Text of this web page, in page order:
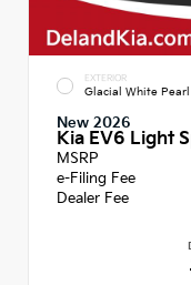
EXTERIOR
Glacial White Pearl
New 2026
Kia EV6 Light
MSRP
e-Filing Fee
Dealer Fee